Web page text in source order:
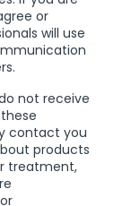
or
will use
not receive
contact you
products
treatment,